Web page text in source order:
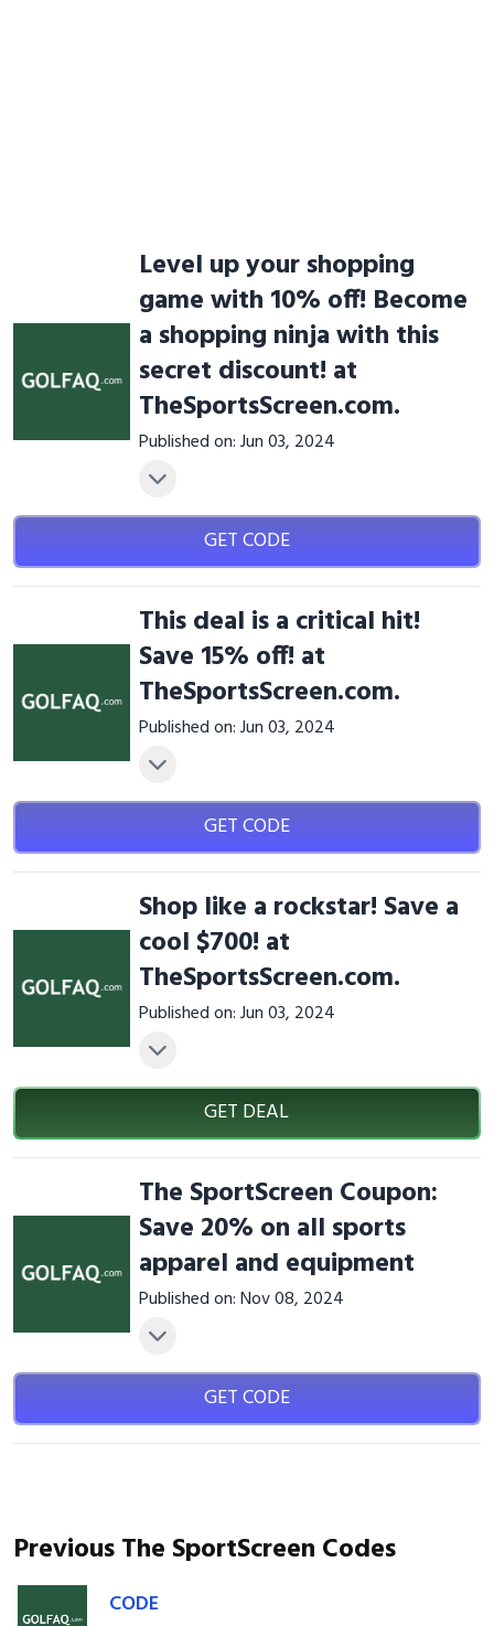
Level up your shopping
game with 10% off! Become
a shopping ninja with this
secret discount! at
TheSportsScreen.com.
Published on: Jun 03, 2024
GET CODE
This deal is a critical hit!
Save 15% off! at
TheSportsScreen.com.
Published on: Jun 03, 2024
GET CODE
Shop like a rockstar! Save a
cool $700! at
TheSportsScreen.com.
Published on: Jun 03, 2024
GET DEAL
The SportScreen Coupon:
Save 20% on all sports
apparel and equipment
Published on: Nov 08, 2024
GET CODE
Previous The SportScreen Codes
CODE